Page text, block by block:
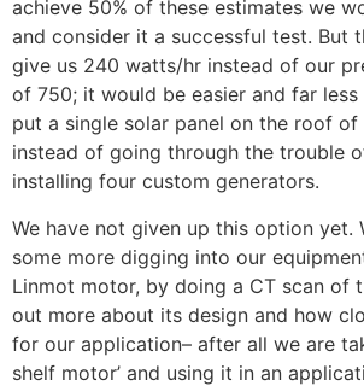
achieve 50% of these estimates we
and consider it a successful test. But
give us 240 watts/hr instead of our
of 750; it would be easier and far
put a single solar panel on the roof of
instead of going through the trouble
installing four custom generators.
We have not given up this option yet.
some more digging into our
Linmot motor, by doing a CT scan of
out more about its design and how
for our application– after all we are
shelf motor’ and using it in an